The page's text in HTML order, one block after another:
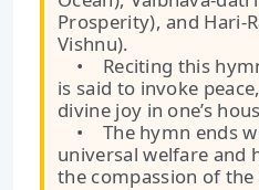
Prosperity), and Hari-
Vishnu).
• Reciting this
is said to invoke
divine joy in one’s
• The hymn ends
universal welfare and
the compassion of